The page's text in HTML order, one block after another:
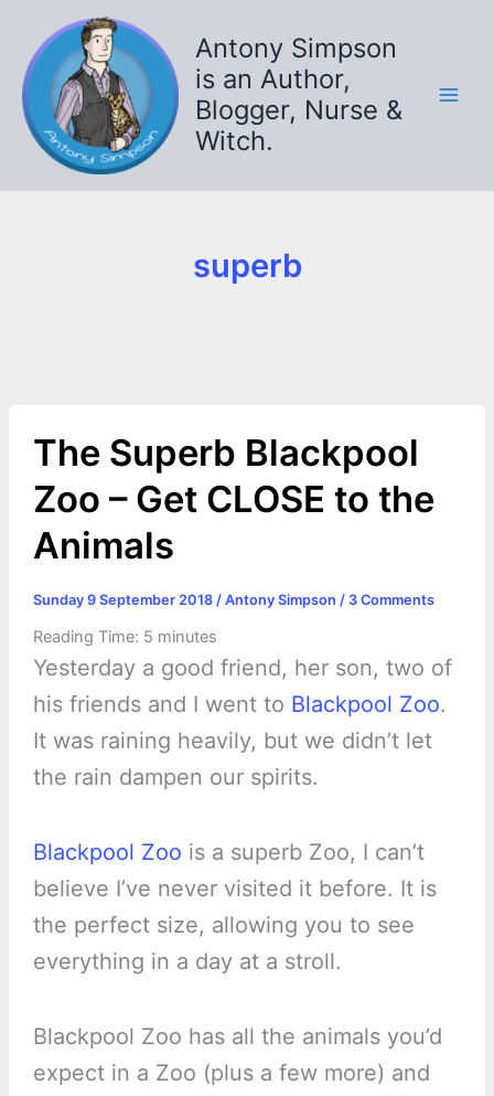
content
Antony Simpson
is an Author,
Blogger, Nurse &
Witch.
superb
The Superb Blackpool
Zoo – Get CLOSE to the
Animals
Sunday 9 September 2018 / Antony Simpson / 3 Comments
Reading Time: 5 minutes
Yesterday a good friend, her son, two of
his friends and I went to Blackpool Zoo.
It was raining heavily, but we didn’t let
the rain dampen our spirits.
Blackpool Zoo is a superb Zoo, I can’t
believe I’ve never visited it before. It is
the perfect size, allowing you to see
everything in a day at a stroll.
Blackpool Zoo has all the animals you’d
expect in a Zoo (plus a few more) and